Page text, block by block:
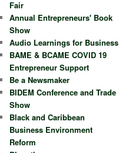
Fair
Annual Entrepreneurs' Book
Show
Audio Learnings for Business
BAME & BCAME COVID 19
Entrepreneur Support
Be a Newsmaker
BIDEM Conference and Trade
Show
Black and Caribbean
Business Environment
Reform